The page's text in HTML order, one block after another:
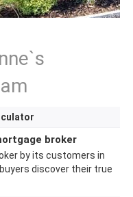
broker
by its customers in
discover their true